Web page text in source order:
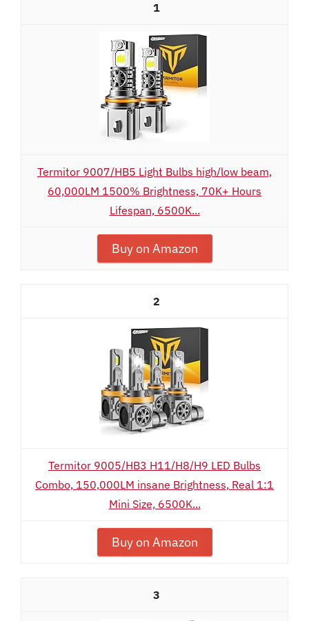
1
Termitor 9007/HB5 Light Bulbs high/low beam,
60,000LM 1500% Brightness, 70K+ Hours
Lifespan, 6500K...
Buy on Amazon
2
Termitor 9005/HB3 H11/H8/H9 LED Bulbs
Combo, 150,000LM insane Brightness, Real 1:1
Mini Size, 6500K...
Buy on Amazon
3